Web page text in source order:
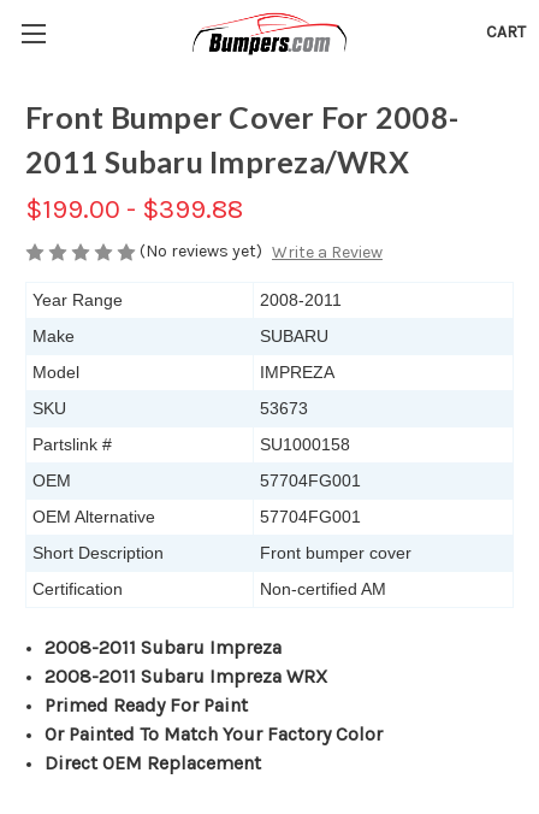
CART
Front Bumper Cover For 2008-
2011 Subaru Impreza/WRX
$199.00 - $399.88
(No reviews yet) Write a Review
Year Range
2008-2011
Make
SUBARU
Model
IMPREZA
SKU
53673
Partslink #
SU1000158
OEM
57704FG001
OEM Alternative
57704FG001
Short Description
Front bumper cover
Certification
Non-certified AM
2008-2011 Subaru Impreza
2008-2011 Subaru Impreza WRX
Primed Ready For Paint
Or Painted To Match Your Factory Color
Direct OEM Replacement